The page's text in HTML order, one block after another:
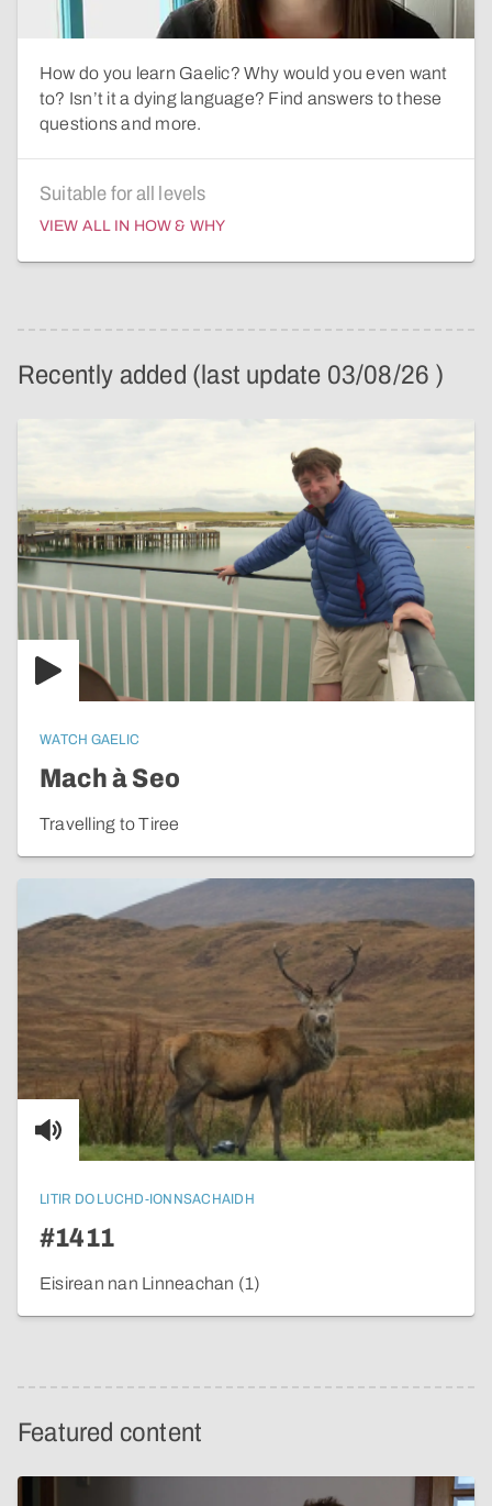
How do you learn Gaelic? Why would you even want
to? Isn’t it a dying language? Find answers to these
questions and more.
Suitable for all levels
VIEW ALL IN HOW & WHY
Recently added (last update 03/08/26 )
WATCH GAELIC
Mach à Seo
Travelling to Tiree
LITIR DO LUCHD-IONNSACHAIDH
#1411
Eisirean nan Linneachan (1)
Featured content